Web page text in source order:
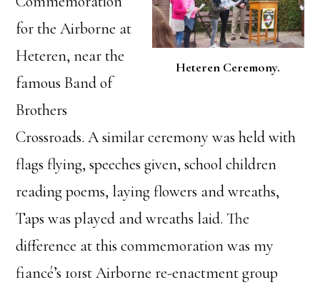
Heteren Ceremony.
for the Airborne at
Heteren, near the
famous Band of
Brothers
Crossroads. A similar ceremony was held with
flags flying, speeches given, school children
reading poems, laying flowers and wreaths,
Taps was played and wreaths laid. The
difference at this commemoration was my
fiancé’s 101st Airborne re-enactment group